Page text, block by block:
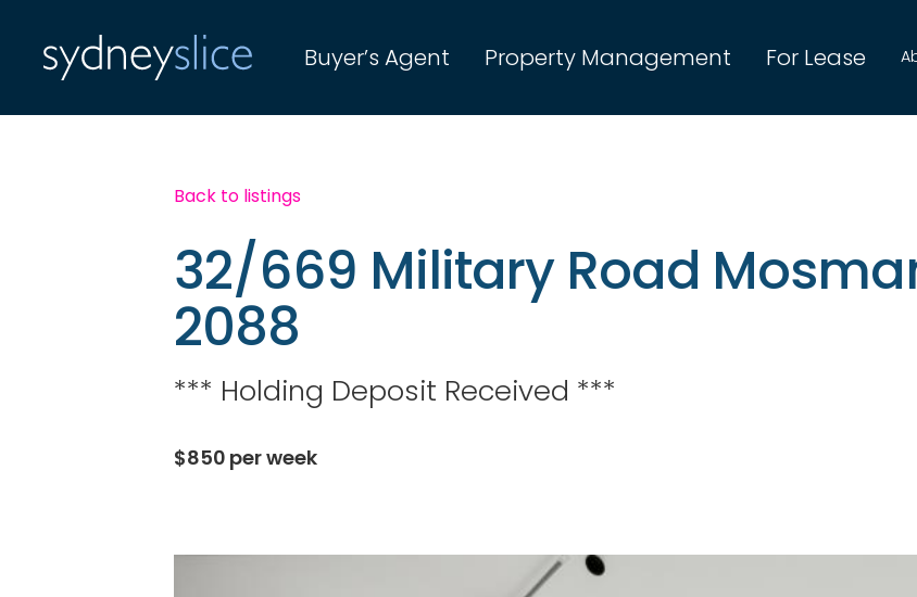
Buyer’s Agent Property Management For Lease
Back to listings
32/669 Military Road
2088
*** Holding Deposit Received ***
$850 per week